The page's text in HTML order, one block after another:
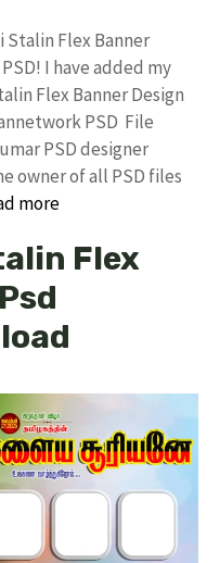
Stalin Flex Banner
I have added my
Flex Banner Design
PSD File
PSD designer
owner of all PSD files
more
Flex